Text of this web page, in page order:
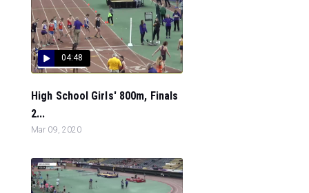
04:48
High School Girls' 800m, Finals
2...
Mar 09, 2020